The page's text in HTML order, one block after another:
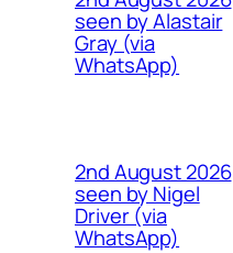
seen by Alastair
Gray (via
WhatsApp)
2nd August 2026
seen by Nigel
Driver (via
WhatsApp)